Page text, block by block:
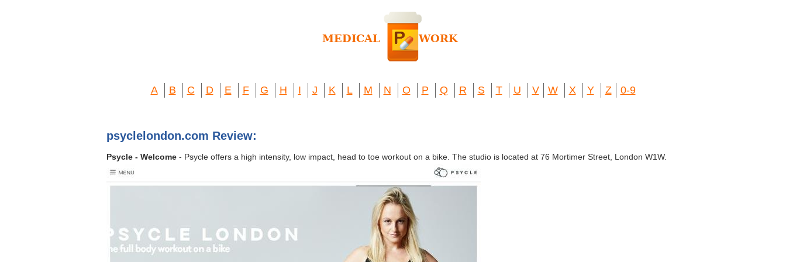
A B C D E F G H I J K L M N O P Q R S T U V W X Y Z 0-9
psyclelondon.com Review:
Psycle - Welcome - Psycle offers a high intensity, low impact, head to toe workout on a bike. The studio is located at 76 Mortimer Street, London W1W.